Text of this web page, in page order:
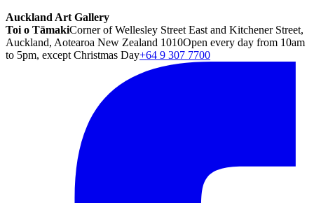
Auckland Art Gallery
Toi o TāmakiCorner of Wellesley Street East and Kitchener Street,
Auckland, Aotearoa New Zealand 1010Open every day from 10am
to 5pm, except Christmas Day+64 9 307 7700